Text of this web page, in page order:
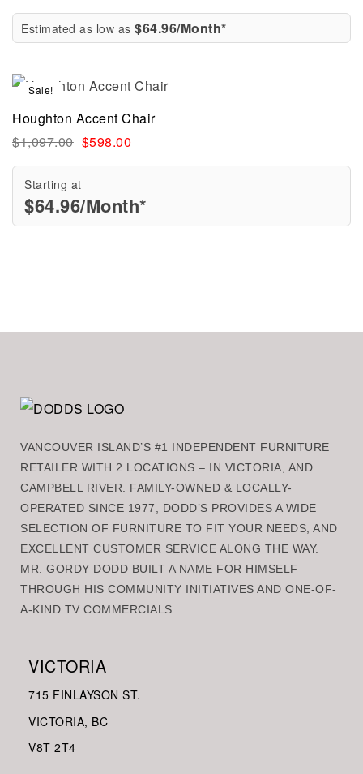
Estimated as low as $64.96/Month*
Sale!
Houghton Accent Chair
$1,097.00 $598.00
Starting at
$64.96/Month*
VANCOUVER ISLAND’S #1 INDEPENDENT FURNITURE
RETAILER WITH 2 LOCATIONS – IN VICTORIA, AND
CAMPBELL RIVER. FAMILY-OWNED & LOCALLY-
OPERATED SINCE 1977, DODD’S PROVIDES A WIDE
SELECTION OF FURNITURE TO FIT YOUR NEEDS, AND
EXCELLENT CUSTOMER SERVICE ALONG THE WAY.
MR. GORDY DODD BUILT A NAME FOR HIMSELF
THROUGH HIS COMMUNITY INITIATIVES AND ONE-OF-
A-KIND TV COMMERCIALS.
VICTORIA
715 FINLAYSON ST.
VICTORIA, BC
V8T 2T4